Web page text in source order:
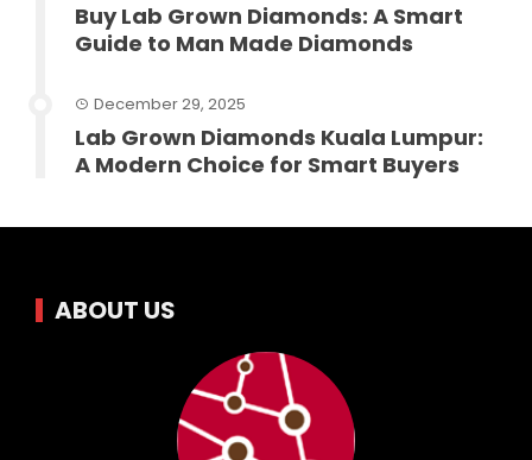
Buy Lab Grown Diamonds: A Smart
Guide to Man Made Diamonds
December 29, 2025
Lab Grown Diamonds Kuala Lumpur:
A Modern Choice for Smart Buyers
ABOUT US